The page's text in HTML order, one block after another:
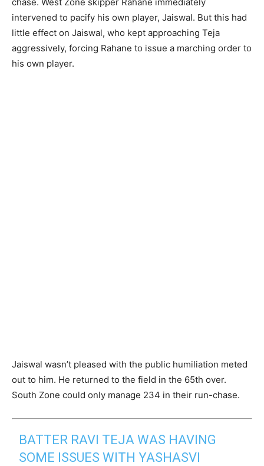
intervened to pacify his own player, Jaiswal. But this had
little effect on Jaiswal, who kept approaching Teja
aggressively, forcing Rahane to issue a marching order to
his own player.
Jaiswal wasn’t pleased with the public humiliation meted
out to him. He returned to the field in the 65th over.
South Zone could only manage 234 in their run-chase.
BATTER RAVI TEJA WAS HAVING
SOME ISSUES WITH YASHASVI